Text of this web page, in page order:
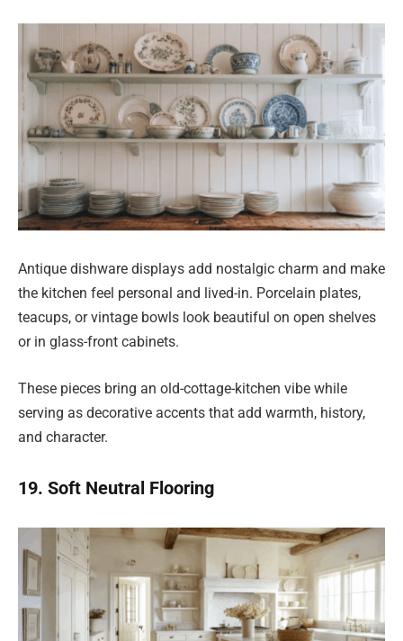
Antique dishware displays add nostalgic charm and make
the kitchen feel personal and lived-in. Porcelain plates,
teacups, or vintage bowls look beautiful on open shelves
or in glass-front cabinets.
These pieces bring an old-cottage-kitchen vibe while
serving as decorative accents that add warmth, history,
and character.
19. Soft Neutral Flooring